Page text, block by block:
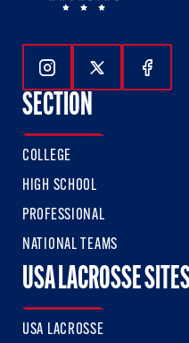
Follow Us On
Follow Us
SECTION
COLLEGE
HIGH SCHOOL
PROFESSIONAL
NATIONAL TEAMS
USA LACROSSE
USA LACROSSE